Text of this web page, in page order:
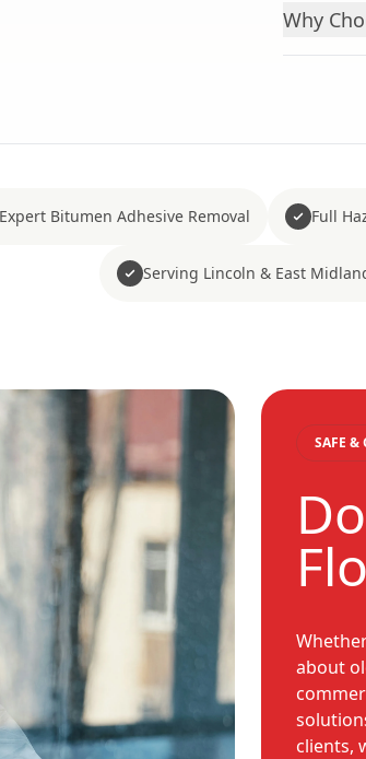
Why
Expert Bitumen Adhesive Removal Full
Serving Lincoln & East
SAFE &
about
clients,